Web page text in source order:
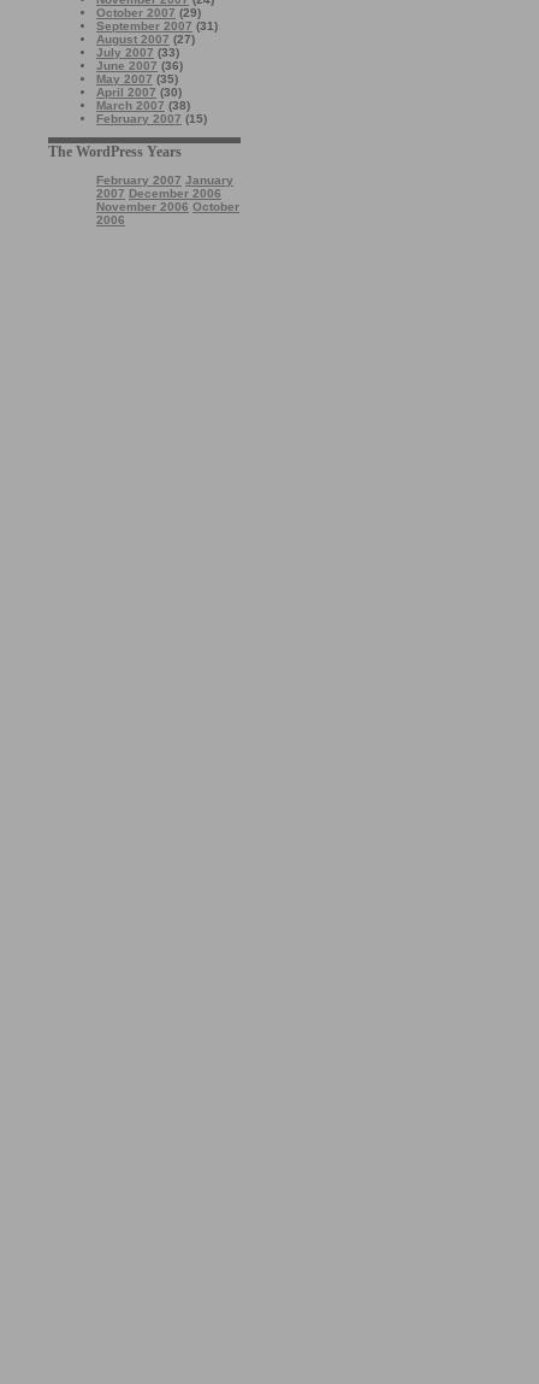
October 2007 (29)
September 2007 (31)
August 2007 (27)
July 2007 (33)
June 2007 (36)
May 2007 (35)
April 2007 (30)
March 2007 (38)
February 2007 (15)
The WordPress Years
February 2007 January
2007 December 2006
November 2006 October
2006